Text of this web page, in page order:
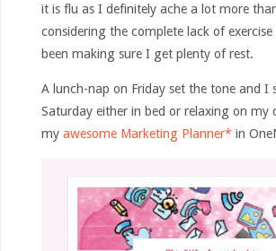
it is flu as I definitely ache a lot more
considering the complete lack of
been making sure I get plenty of rest.
A lunch-nap on Friday set the tone and I
Saturday either in bed or relaxing on my
my awesome Marketing Planner*in